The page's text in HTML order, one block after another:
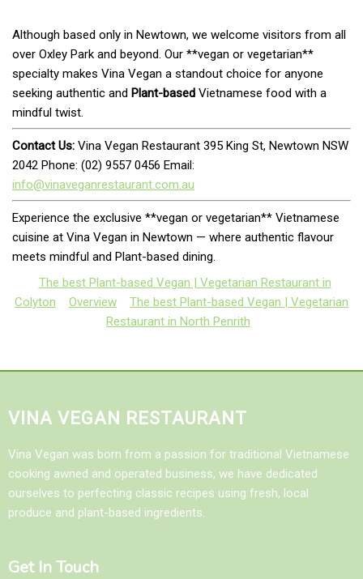
Although based only in Newtown, we welcome visitors from all
over Oxley Park and beyond. Our **vegan or vegetarian**
specialty makes Vina Vegan a standout choice for anyone
seeking authentic and Plant-based Vietnamese food with a
mindful twist.
Contact Us: Vina Vegan Restaurant 395 King St, Newtown NSW
2042 Phone: (02) 9557 0456 Email:
info@vinaveganrestaurant.com.au
Experience the exclusive **vegan or vegetarian** Vietnamese
cuisine at Vina Vegan in Newtown — where authentic flavour
meets mindful and Plant-based dining.
The best Plant-based Vegan | Vegetarian Restaurant in
Colyton
Overview
The best Plant-based Vegan | Vegetarian
Restaurant in North Penrith
VINA VEGAN RESTAURANT
Vina Vegan was born from a passion for traditional Vietnamese
cooking awned and operated business, we have dedicated
ourselves to perfecting classic recipes using fresh, local
produce and plant-based ingredients.
Get In Touch